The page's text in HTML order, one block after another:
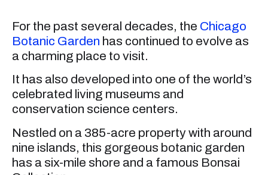
For the past several decades, the Chicago
Botanic Garden has continued to evolve as
a charming place to visit.
It has also developed into one of the world’s
celebrated living museums and
conservation science centers.
Nestled on a 385-acre property with around
nine islands, this gorgeous botanic garden
has a six-mile shore and a famous Bonsai